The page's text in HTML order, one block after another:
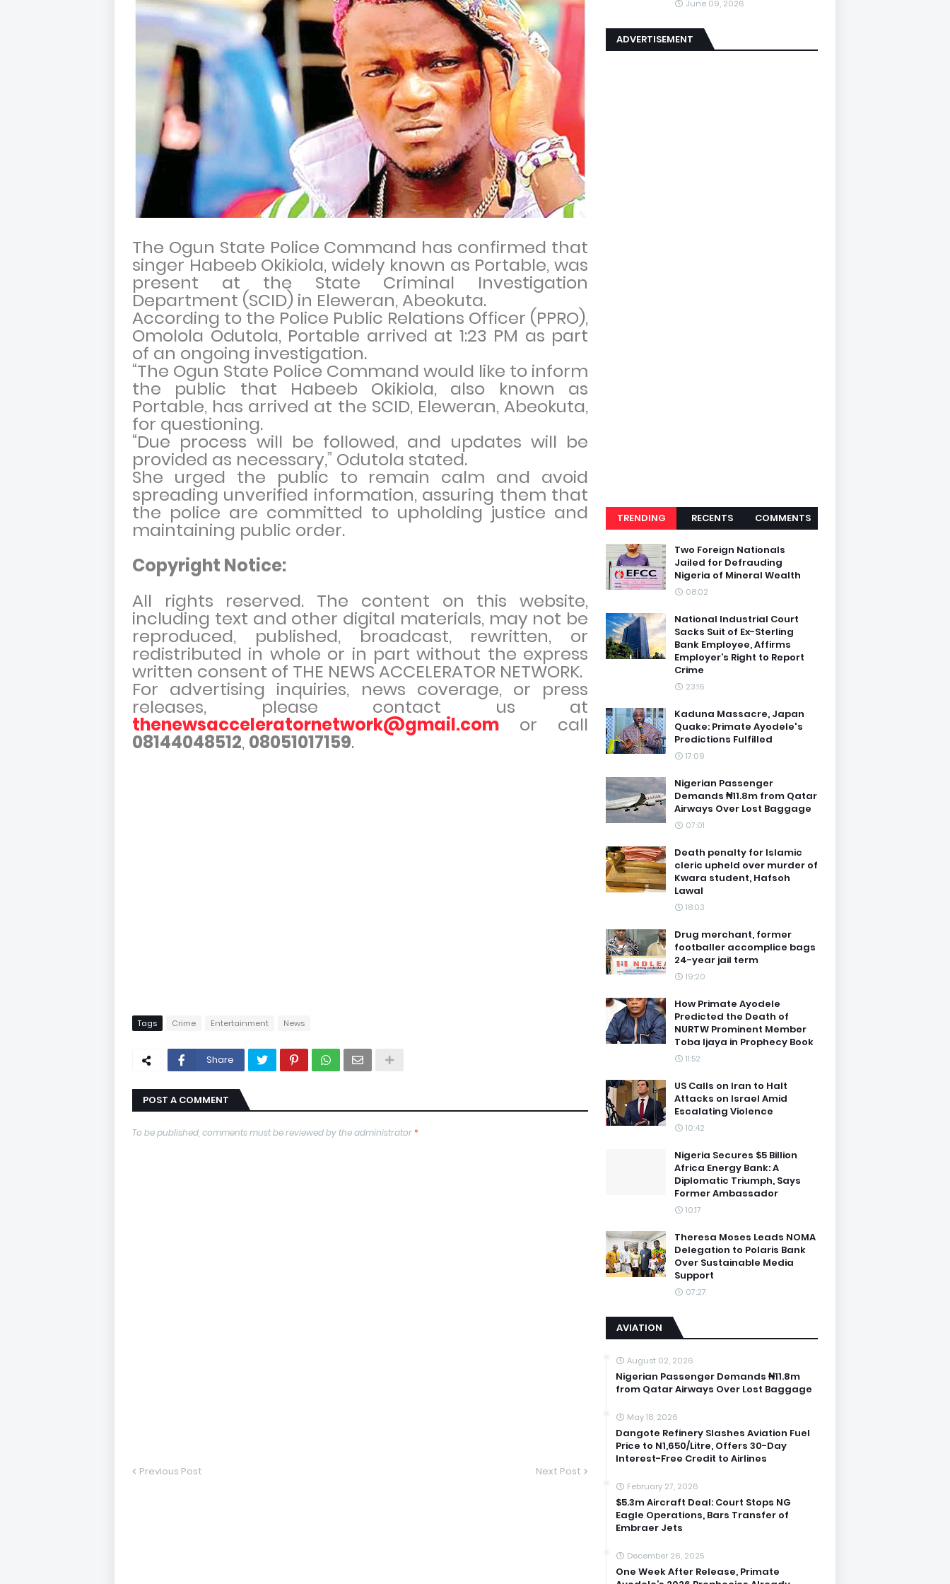
The Ogun State Police Command has confirmed that
singer Habeeb Okikiola, widely known as Portable, was
present at the State Criminal Investigation
Department (SCID) in Eleweran, Abeokuta.
According to the Police Public Relations Officer (PPRO),
Omolola Odutola, Portable arrived at 1:23 PM as part
of an ongoing investigation.
“The Ogun State Police Command would like to inform
the public that Habeeb Okikiola, also known as
Portable, has arrived at the SCID, Eleweran, Abeokuta,
for questioning.
“Due process will be followed, and updates will be
provided as necessary,” Odutola stated.
She urged the public to remain calm and avoid
spreading unverified information, assuring them that
the police are committed to upholding justice and
maintaining public order.
Copyright Notice:
All rights reserved. The content on this website,
including text and other digital materials, may not be
reproduced, published, broadcast, rewritten, or
redistributed in whole or in part without the express
written consent of THE NEWS ACCELERATOR NETWORK.
For advertising inquiries, news coverage, or press
releases, please contact us at
thenewsacceleratornetwork@gmail.com or call
08144048512, 08051017159.
Tags Crime Entertainment News
Share
POST A COMMENT
To be published, comments must be reviewed by the administrator*
Previous Post Next Post
June 09, 2026
ADVERTISEMENT
TRENDING RECENTS COMMENTS
Two Foreign Nationals
Jailed for Defrauding
Nigeria of Mineral Wealth
08:02
National Industrial Court
Sacks Suit of Ex-Sterling
Bank Employee, Affirms
Employer’s Right to Report
Crime
23:16
Kaduna Massacre, Japan
Quake: Primate Ayodele's
Predictions Fulfilled
17:09
Nigerian Passenger
Demands ₦11.8m from Qatar
Airways Over Lost Baggage
07:01
Death penalty for Islamic
cleric upheld over murder of
Kwara student, Hafsoh
Lawal
18:03
Drug merchant, former
footballer accomplice bags
24-year jail term
19:20
How Primate Ayodele
Predicted the Death of
NURTW Prominent Member
Toba Ijaya in Prophecy Book
11:52
US Calls on Iran to Halt
Attacks on Israel Amid
Escalating Violence
10:42
Nigeria Secures $5 Billion
Africa Energy Bank: A
Diplomatic Triumph, Says
Former Ambassador
10:17
Theresa Moses Leads NOMA
Delegation to Polaris Bank
Over Sustainable Media
Support
07:27
AVIATION
August 02, 2026
Nigerian Passenger Demands ₦11.8m
from Qatar Airways Over Lost Baggage
May 18, 2026
Dangote Refinery Slashes Aviation Fuel
Price to N1,650/Litre, Offers 30-Day
Interest-Free Credit to Airlines
February 27, 2026
$5.3m Aircraft Deal: Court Stops NG
Eagle Operations, Bars Transfer of
Embraer Jets
December 26, 2025
One Week After Release, Primate